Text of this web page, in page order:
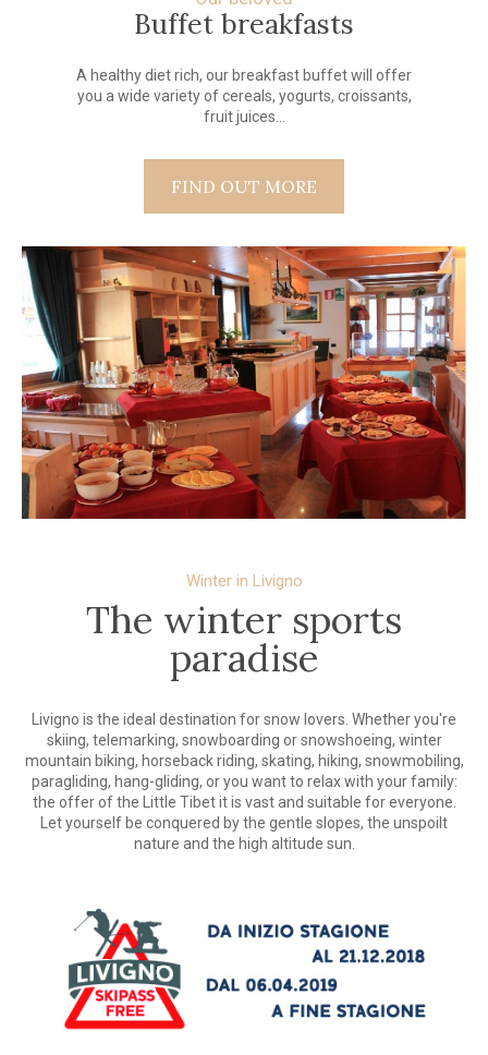
Buffet breakfasts
A healthy diet rich, our breakfast buffet will offer
you a wide variety of cereals, yogurts, croissants,
fruit juices...
FIND OUT MORE
Winter in Livigno
The winter sports
paradise
Livigno is the ideal destination for snow lovers. Whether you're
skiing, telemarking, snowboarding or snowshoeing, winter
mountain biking, horseback riding, skating, hiking, snowmobiling,
paragliding, hang-gliding, or you want to relax with your family:
the offer of the Little Tibet it is vast and suitable for everyone.
Let yourself be conquered by the gentle slopes, the unspoilt
nature and the high altitude sun.